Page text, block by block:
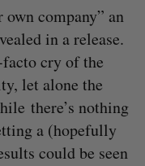
company” an
in a release.
cry of the
let alone the
there’s nothing
a (hopefully
could be seen